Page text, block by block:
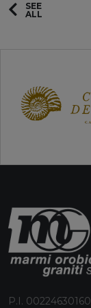
SEE
ALL
P.I. 00224630160